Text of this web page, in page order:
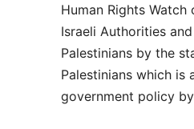
Human Rights
Israeli Authorities
Palestinians by the
Palestinians which is
government policy